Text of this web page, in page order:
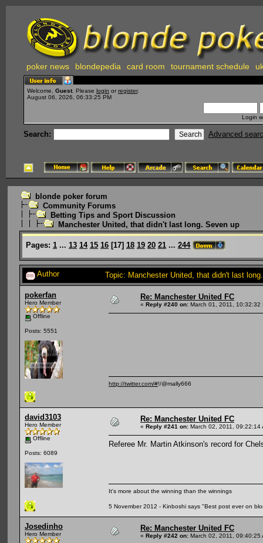
poker news blondepedia card room tournament schedule
Welcome, Guest . Please login or register.
August 06, 2026, 06:33:25 PM
Login
Search: Advanced
blonde poker forum
Community Forums
Betting Tips and Sport Discussion
Manchester United, that didn't last long. Seven up
Pages: 1 ... 13 14 15 16 [17] 18 19 20 21 ... 244
Author Topic: Manchester United, that didn't last
pokerfan
Hero Member
Offline
Posts: 5551
Re: Manchester United FC
« Reply #240 on: March 01, 2011, 10:32:32
http://twitter.com/#!/@mally666
david3103
Hero Member
Offline
Posts: 6089
Re: Manchester United FC
« Reply #241 on: March 02, 2011, 09:22:14
Referee Mr. Martin Atkinson's record for
It's more about the winning than the winnings
5 November 2012 - Kinboshi says "Best post ever on
Josedinho
Hero Member
Re: Manchester United FC
« Reply #242 on: March 02, 2011, 09:40:25